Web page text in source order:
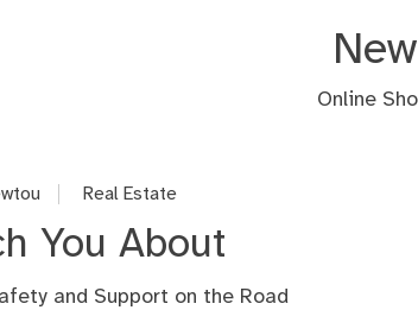
Online
Real Estate
You About
and Support on the Road